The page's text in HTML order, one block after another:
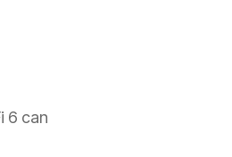
6 can